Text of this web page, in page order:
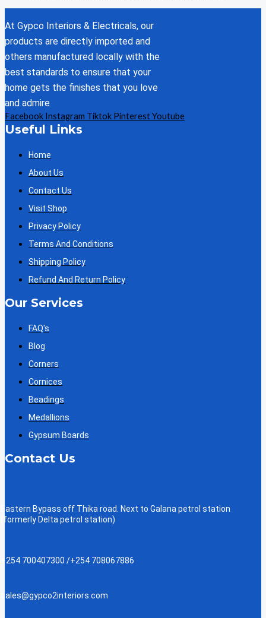
At Gypco Interiors & Electricals, our
products are directly imported and
others manufactured locally with the
best standards to ensure that your
home gets the finishes that you love
and admire
Facebook Instagram Tiktok PinterestYoutube
Useful Links
Home
About Us
Contact Us
Visit Shop
Privacy Policy
Terms And Conditions
Shipping Policy
Refund And Return Policy
Our Services
FAQ's
Blog
Corners
Cornices
Beadings
Medallions
Gypsum Boards
Contact Us
Eastern Bypass off Thika road. Next to Galana petrol station
(formerly Delta petrol station)
+254 700407300 /+254 708067886
sales@gypco2interiors.com